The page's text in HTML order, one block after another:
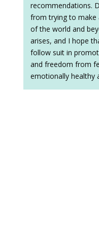
recommendations.
from trying to make
of the world and
arises, and I hope
follow suit in
and freedom from
emotionally healthy